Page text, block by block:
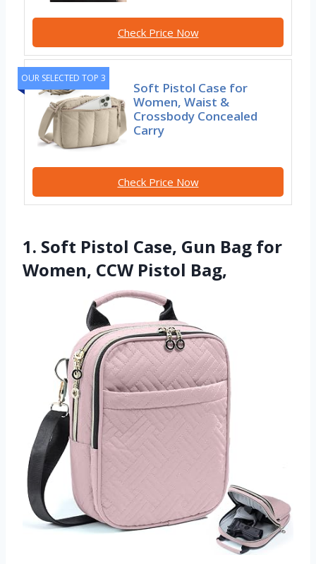
Check Price Now
OUR SELECTED TOP 3
Soft Pistol Case for
Women, Waist &
Crossbody Concealed
Carry
Check Price Now
1. Soft Pistol Case, Gun Bag for
Women, CCW Pistol Bag,